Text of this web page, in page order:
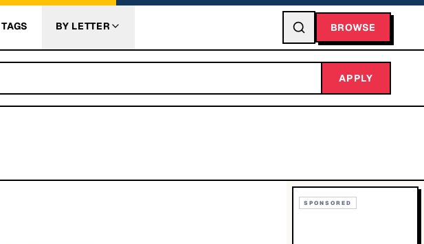
TAGS BY LETTER BROWSE
APPLY
SPONSORED